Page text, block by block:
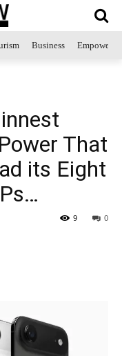
Business
That
its Eight
0
9